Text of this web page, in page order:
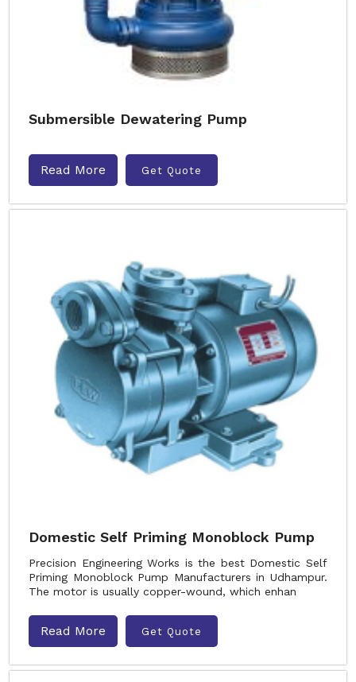
Submersible Dewatering Pump
Read More Get Quote
Domestic Self Priming Monoblock Pump
Precision Engineering Works is the best Domestic Self
Priming Monoblock Pump Manufacturers in Udhampur.
The motor is usually copper-wound, which enhan
Read More Get Quote